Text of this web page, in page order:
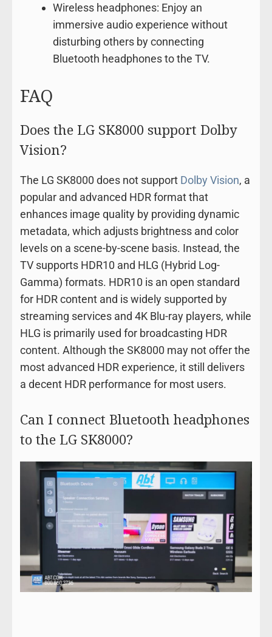
Wireless headphones: Enjoy an
immersive audio experience without
disturbing others by connecting
Bluetooth headphones to the TV.
FAQ
Does the LG SK8000 support Dolby
Vision?
The LG SK8000 does not support Dolby Vision, a
popular and advanced HDR format that
enhances image quality by providing dynamic
metadata, which adjusts brightness and color
levels on a scene-by-scene basis. Instead, the
TV supports HDR10 and HLG (Hybrid Log-
Gamma) formats. HDR10 is an open standard
for HDR content and is widely supported by
streaming services and 4K Blu-ray players, while
HLG is primarily used for broadcasting HDR
content. Although the SK8000 may not offer the
most advanced HDR experience, it still delivers
a decent HDR performance for most users.
Can I connect Bluetooth headphones
to the LG SK8000?